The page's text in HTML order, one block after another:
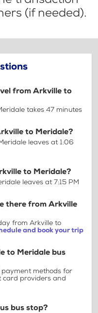
(if needed).
from Arkville to
takes 47 minutes
to Meridale?
leaves at 1:06
to Meridale?
leaves at 7:15 PM
there from Arkville
from Arkville to
and book your trip
to Meridale bus
methods for
card providers and
bus stop?